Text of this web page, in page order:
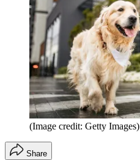
(Image credit: Getty Images)
Share